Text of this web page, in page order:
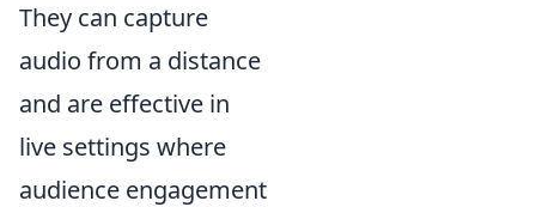
They can capture
audio from a distance
and are effective in
live settings where
audience engagement